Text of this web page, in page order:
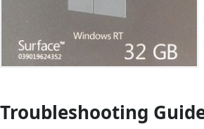
Troubleshooting